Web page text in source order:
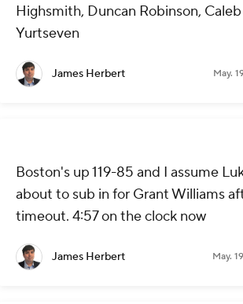
Highsmith, Duncan Robinson,
Yurtseven
James Herbert May.
Boston's up 119-85 and I assume
about to sub in for Grant Williams
timeout. 4:57 on the clock now
James Herbert May.